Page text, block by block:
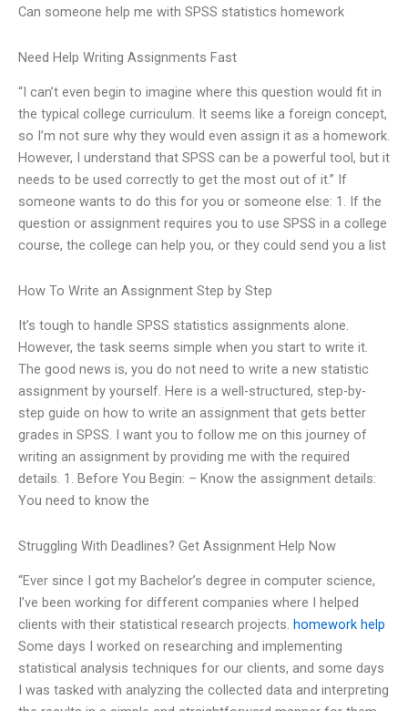
Can someone help me with SPSS statistics homework
Need Help Writing Assignments Fast
“I can’t even begin to imagine where this question would fit in
the typical college curriculum. It seems like a foreign concept,
so I’m not sure why they would even assign it as a homework.
However, I understand that SPSS can be a powerful tool, but it
needs to be used correctly to get the most out of it.” If
someone wants to do this for you or someone else: 1. If the
question or assignment requires you to use SPSS in a college
course, the college can help you, or they could send you a list
How To Write an Assignment Step by Step
It’s tough to handle SPSS statistics assignments alone.
However, the task seems simple when you start to write it.
The good news is, you do not need to write a new statistic
assignment by yourself. Here is a well-structured, step-by-
step guide on how to write an assignment that gets better
grades in SPSS. I want you to follow me on this journey of
writing an assignment by providing me with the required
details. 1. Before You Begin: – Know the assignment details:
You need to know the
Struggling With Deadlines? Get Assignment Help Now
“Ever since I got my Bachelor’s degree in computer science,
I’ve been working for different companies where I helped
clients with their statistical research projects. homework help
Some days I worked on researching and implementing
statistical analysis techniques for our clients, and some days
I was tasked with analyzing the collected data and interpreting